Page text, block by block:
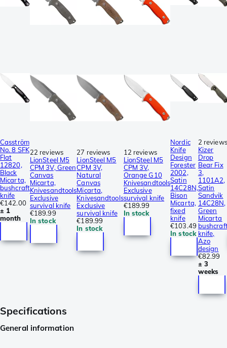
Casström
No. 8 SFK
Flat
12820,
Black
Micarta,
bushcraft
knife
€142.00
± 1
month
22 reviews
LionSteel M5
CPM 3V, Green
Canvas
Micarta,
Knivesandtools
Exclusive
survival knife
€189.99
In stock
27 reviews
LionSteel M5
CPM 3V,
Natural
Canvas
Micarta,
Knivesandtools
Exclusive
survival knife
€189.99
In stock
12 reviews
LionSteel M5
CPM 3V,
Orange G10
Knivesandtools
Exclusive
survival knife
€189.99
In stock
Nordic
Knife
Design
Forester
2002,
Satin
14C28N,
Bison
Micarta,
fixed
knife
€103.49
In stock
2 reviews
Kizer
Drop
Bear Fix
3,
1101A2,
Satin
Sandvik
14C28N,
Green
Micarta
knife,
Azo
design
€82.99
± 3
weeks
Specifications
General information